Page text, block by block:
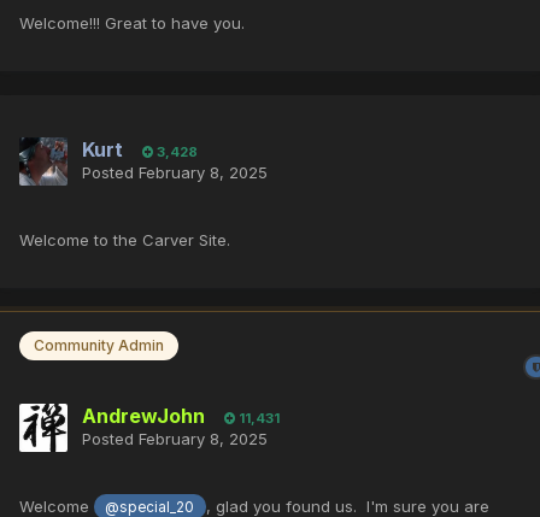
Welcome!!! Great to have you.
Kurt 3,428
Posted February 8, 2025
Welcome to the Carver Site.
Community Admin
AndrewJohn 11,431
Posted February 8, 2025
Welcome @special_20
, glad you found us. I'm sure you are